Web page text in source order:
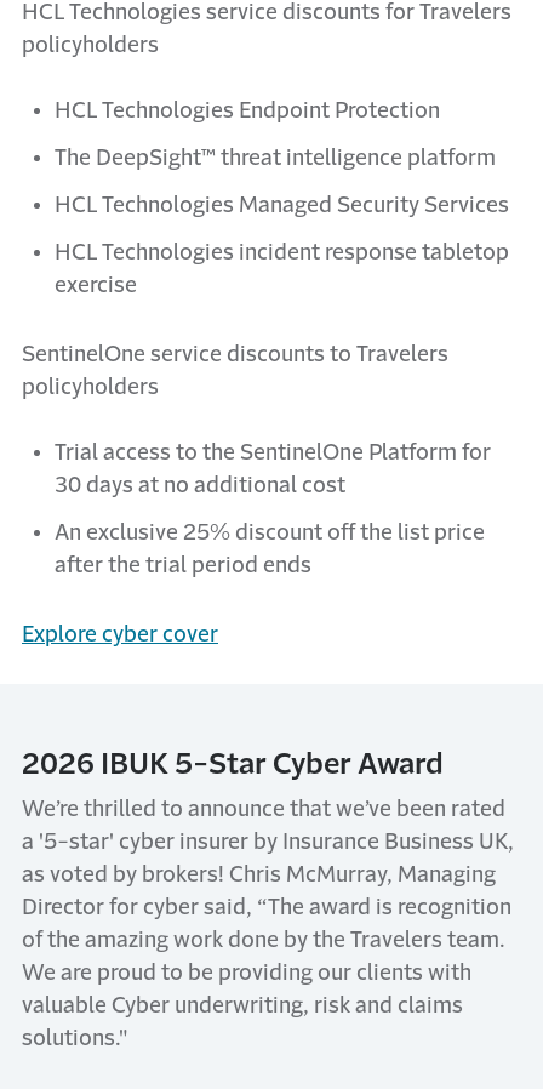
HCL Technologies service discounts for Travelers
policyholders
HCL Technologies Endpoint Protection
The DeepSight™ threat intelligence platform
HCL Technologies Managed Security Services
HCL Technologies incident response tabletop
exercise
SentinelOne service discounts to Travelers
policyholders
Trial access to the SentinelOne Platform for
30 days at no additional cost
An exclusive 25% discount off the list price
after the trial period ends
Explore cyber cover
2026 IBUK 5-Star Cyber Award
We’re thrilled to announce that we’ve been rated
a '5-star' cyber insurer by Insurance Business UK,
as voted by brokers! Chris McMurray, Managing
Director for cyber said, “The award is recognition
of the amazing work done by the Travelers team.
We are proud to be providing our clients with
valuable Cyber underwriting, risk and claims
solutions."